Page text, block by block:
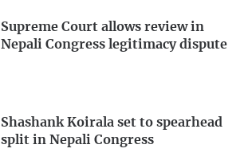
Supreme Court allows review in
Nepali Congress legitimacy dispute
Shashank Koirala set to spearhead
split in Nepali Congress